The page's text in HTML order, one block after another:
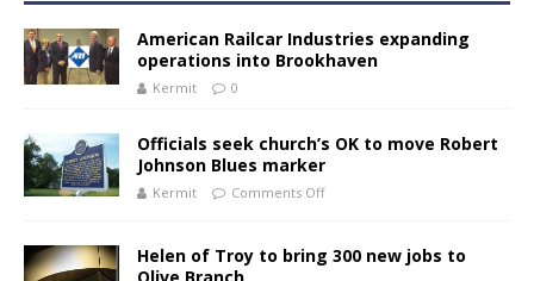
American Railcar Industries expanding
operations into Brookhaven
Kermit 0
Officials seek church’s OK to move Robert
Johnson Blues marker
Kermit Comments Off
Helen of Troy to bring 300 new jobs to